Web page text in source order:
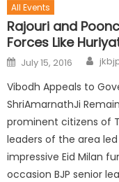
All Events
Rajouri and
Forces Like
July 15, 2016
Vibodh Appeals to
ShriAmarnathJi
prominent citizens of
leaders of the area
impressive Eid Milan
occasion BJP senior